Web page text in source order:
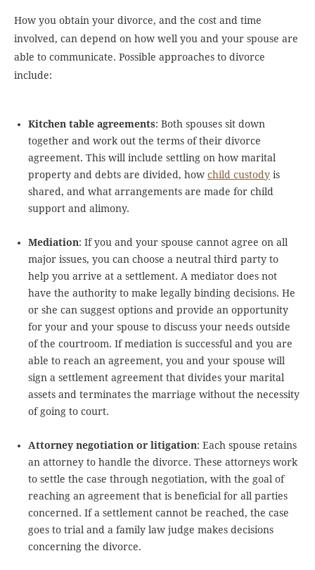
How you obtain your divorce, and the cost and time
involved, can depend on how well you and your spouse are
able to communicate. Possible approaches to divorce
include:
Kitchen table agreements: Both spouses sit down
together and work out the terms of their divorce
agreement. This will include settling on how marital
property and debts are divided, how child custody is
shared, and what arrangements are made for child
support and alimony.
Mediation: If you and your spouse cannot agree on all
major issues, you can choose a neutral third party to
help you arrive at a settlement. A mediator does not
have the authority to make legally binding decisions. He
or she can suggest options and provide an opportunity
for your and your spouse to discuss your needs outside
of the courtroom. If mediation is successful and you are
able to reach an agreement, you and your spouse will
sign a settlement agreement that divides your marital
assets and terminates the marriage without the necessity
of going to court.
Attorney negotiation or litigation: Each spouse retains
an attorney to handle the divorce. These attorneys work
to settle the case through negotiation, with the goal of
reaching an agreement that is beneficial for all parties
concerned. If a settlement cannot be reached, the case
goes to trial and a family law judge makes decisions
concerning the divorce.